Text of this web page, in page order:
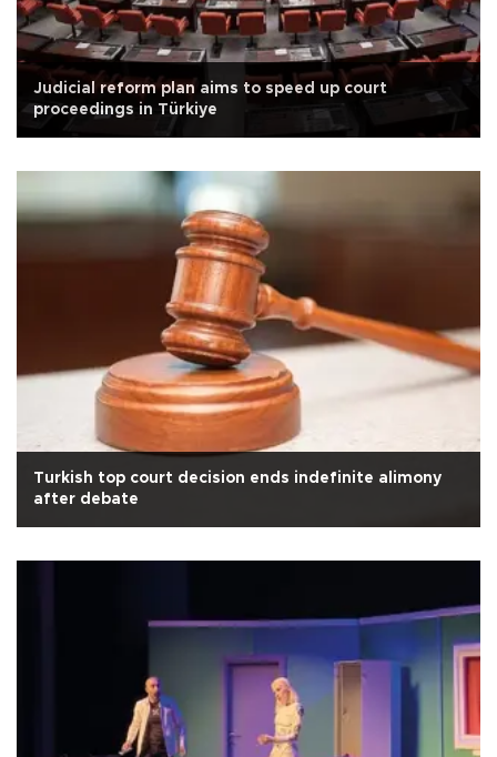
Judicial reform plan aims to speed up court
proceedings in Türkiye
Turkish top court decision ends indefinite alimony
after debate